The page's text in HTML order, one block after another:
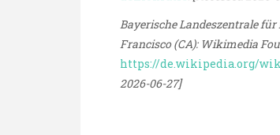
Bayerische Landeszentrale für
Francisco (CA): Wikimedia
https://de.wikipedia.org/
2026-06-27]